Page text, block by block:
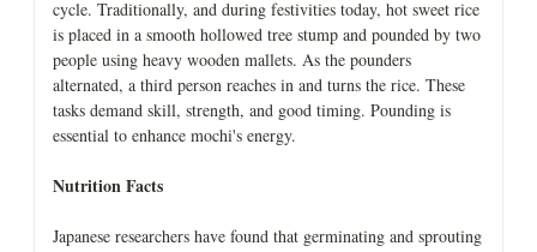
cycle. Traditionally, and during festivities today, hot sweet rice
is placed in a smooth hollowed tree stump and pounded by two
people using heavy wooden mallets. As the pounders
alternated, a third person reaches in and turns the rice. These
tasks demand skill, strength, and good timing. Pounding is
essential to enhance mochi's energy.
Nutrition Facts
Japanese researchers have found that germinating and sprouting